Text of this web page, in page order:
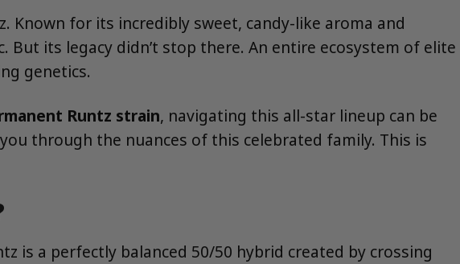
for its incredibly sweet, candy-like aroma and
But its legacy didn’t stop there. An entire ecosystem of elite
genetics.
Runtz strain, navigating this all-star lineup can be
through the nuances of this celebrated family. This is
is a perfectly balanced 50/50 hybrid created by crossing